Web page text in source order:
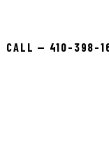
CALL — 410-398-